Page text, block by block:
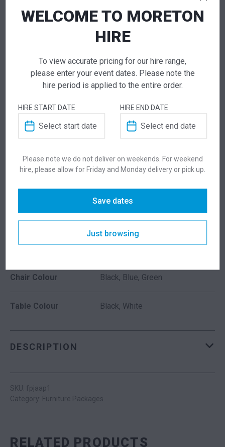
NEED TO ORDER IN BULK?
If you require high volume quantities, please add
your products to a quote or call our team to
need or have additional questions for our team?
Add this item to quote and our staff will contact
you for a little extra help!
ADDITIONAL INFORMATION
Chair Colour Black, Blue, Green
Table Colour Black, White
DESCRIPTION
SKU: fpjaap1
Category: Furniture Packages
RELATED PRODUCTS
WELCOME TO MORETON
HIRE
To view accurate pricing for our hire range,
please enter your event dates. Please note the
hire period is applied to the entire order.
HIRE START DATE HIRE END DATE
Please note we do not deliver on weekends. For weekend
hire, please allow for Friday and Monday delivery or pick up.
Save dates
Just browsing